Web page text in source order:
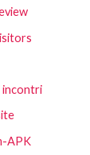
APK